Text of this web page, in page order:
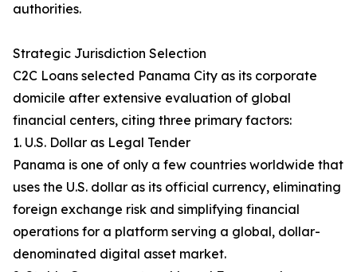
authorities.
Strategic Jurisdiction Selection
C2C Loans selected Panama City as its corporate
domicile after extensive evaluation of global
financial centers, citing three primary factors:
1. U.S. Dollar as Legal Tender
Panama is one of only a few countries worldwide that
uses the U.S. dollar as its official currency, eliminating
foreign exchange risk and simplifying financial
operations for a platform serving a global, dollar-
denominated digital asset market.